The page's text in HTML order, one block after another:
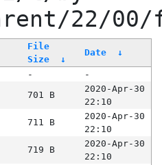
22/
File
Size
↓
Date ↓
-
-
701 B
2020-Apr-30
22:10
711 B
2020-Apr-30
22:10
719 B
2020-Apr-30
22:10